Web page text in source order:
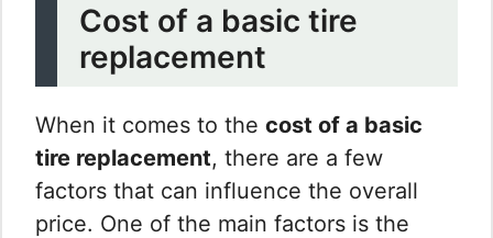
Cost of a basic tire
replacement
When it comes to the cost of a basic
tire replacement, there are a few
factors that can influence the overall
price. One of the main factors is the